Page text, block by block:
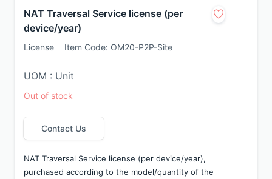
NAT Traversal Service license (per
device/year)
License Item Code: OM20-P2P-Site
UOM : Unit
Out of stock
Contact Us
NAT Traversal Service license (per device/year),
purchased according to the model/quantity of the